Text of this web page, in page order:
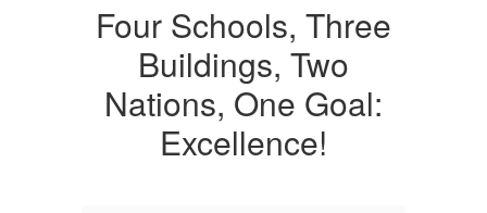
Four Schools, Three
Buildings, Two
Nations, One Goal:
Excellence!